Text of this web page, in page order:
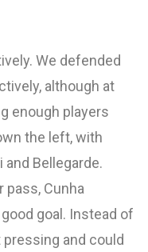
We defended
although at
enough players
the left, with
Bellegarde.
pass, Cunha
goal. Instead of
and could